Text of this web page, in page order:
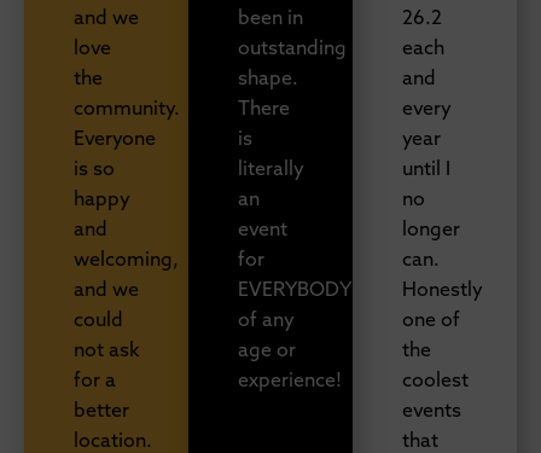
and we
love
the
community.
Everyone
is so
happy
and
welcoming,
and we
could
not ask
for a
better
location.
been in
outstanding
shape.
There
is
literally
an
event
for
EVERYBODY
of any
age or
experience!
26.2
each
and
every
year
until I
no
longer
can.
Honestly
one of
the
coolest
events
that